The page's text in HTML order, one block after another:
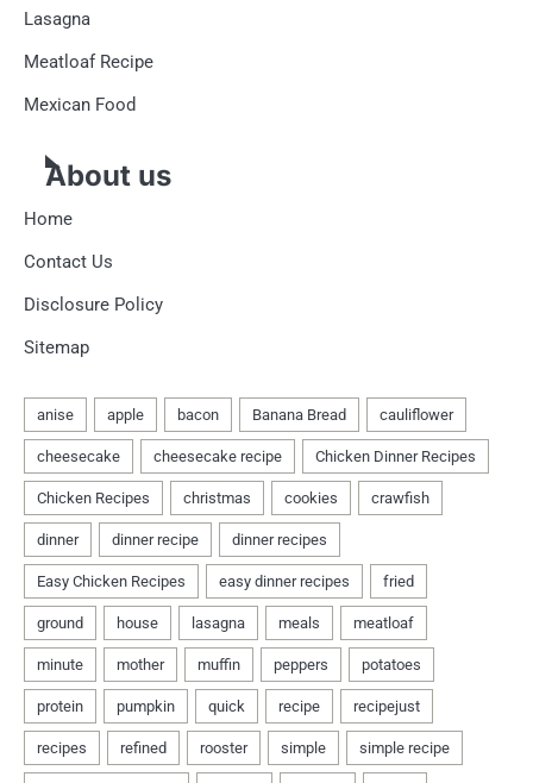
Lasagna
Meatloaf Recipe
Mexican Food
About us
Home
Contact Us
Disclosure Policy
Sitemap